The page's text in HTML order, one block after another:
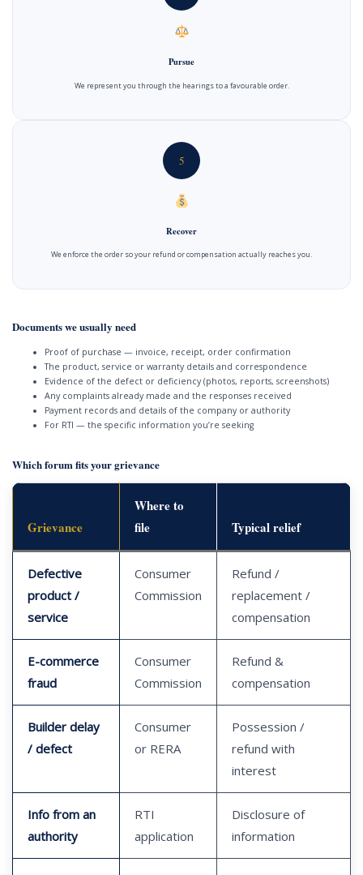
Pursue
We represent you through the hearings to a favourable order.
5
Recover
We enforce the order so your refund or compensation actually reaches you.
Documents we usually need
Proof of purchase — invoice, receipt, order confirmation
The product, service or warranty details and correspondence
Evidence of the defect or deficiency (photos, reports, screenshots)
Any complaints already made and the responses received
Payment records and details of the company or authority
For RTI — the specific information you’re seeking
Which forum fits your grievance
Grievance
Where to
file
Typical relief
Defective
product /
service
Consumer
Commission
Refund /
replacement /
compensation
E-commerce
fraud
Consumer
Commission
Refund &
compensation
Builder delay
/ defect
Consumer
or RERA
Possession /
refund with
interest
Info from an
authority
RTI
application
Disclosure of
information